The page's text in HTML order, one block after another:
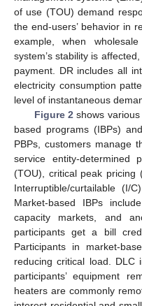
of use (TOU) demand
the end-users’ behavior in
example, when
system’s stability is
payment. DR includes all
electricity consumption
level of instantaneous
Figure 2 shows
based programs (IBPs)
PBPs, customers manage
service entity-determined
(TOU), critical peak pricing
Interruptible/curtailable (I/
Market-based IBPs
capacity markets, and
participants get a bill
Participants in market-
reducing critical load. DLC
participants’ equipment
heaters are commonly